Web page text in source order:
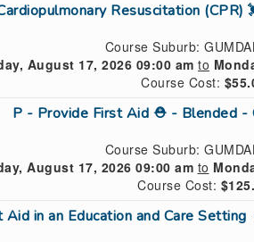
Resuscitation
Course Suburb:
August 17, 2026 09:00 am to
Course Cost:
P - Provide First Aid ⛑ - Blended -
Course Suburb:
August 17, 2026 09:00 am to
Course Cost:
Aid in an Education and Care